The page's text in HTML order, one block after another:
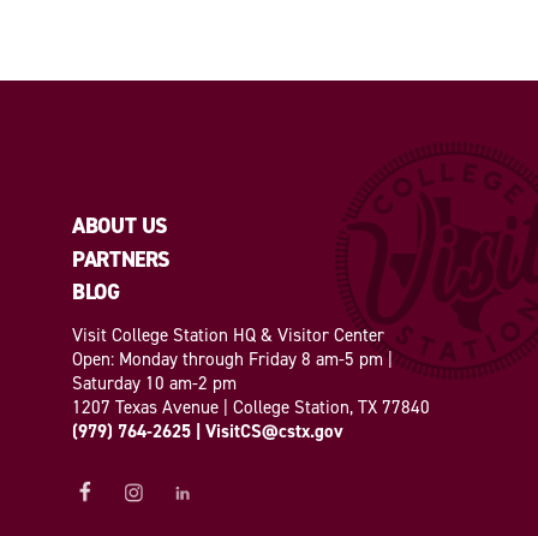
ABOUT US
PARTNERS
BLOG
Visit College Station HQ & Visitor Center
Open: Monday through Friday 8 am-5 pm |
Saturday 10 am-2 pm
1207 Texas Avenue | College Station, TX 77840
(979) 764-2625
VisitCS@cstx.gov